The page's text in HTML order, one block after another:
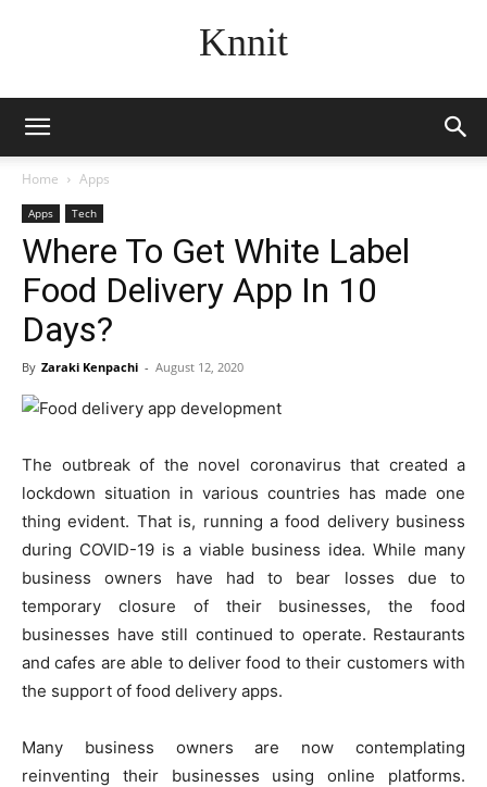
Knnit
Home Apps
Apps Tech
Where To Get White Label
Food Delivery App In 10
Days?
By Zaraki Kenpachi - August 12, 2020
The outbreak of the novel coronavirus that created a
lockdown situation in various countries has made one
thing evident. That is, running a food delivery business
during COVID-19 is a viable business idea. While many
business owners have had to bear losses due to
temporary closure of their businesses, the food
businesses have still continued to operate. Restaurants
and cafes are able to deliver food to their customers with
the support of food delivery apps.
Many business owners are now contemplating
reinventing their businesses using online platforms.